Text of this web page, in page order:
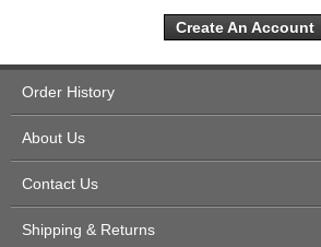
Create An Account
Order History
About Us
Contact Us
Shipping & Returns